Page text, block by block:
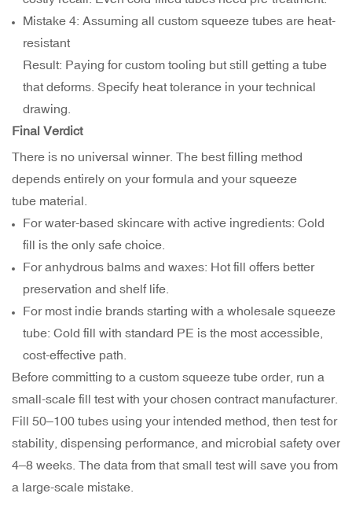
Mistake 4: Assuming all custom squeeze tubes are heat-
resistant
Result: Paying for custom tooling but still getting a tube
that deforms. Specify heat tolerance in your technical
drawing.
Final Verdict
There is no universal winner. The best filling method
depends entirely on your formula and your squeeze
tube material.
For water-based skincare with active ingredients: Cold
fill is the only safe choice.
For anhydrous balms and waxes: Hot fill offers better
preservation and shelf life.
For most indie brands starting with a wholesale squeeze
tube: Cold fill with standard PE is the most accessible,
cost-effective path.
Before committing to a custom squeeze tube order, run a
small-scale fill test with your chosen contract manufacturer.
Fill 50–100 tubes using your intended method, then test for
stability, dispensing performance, and microbial safety over
4–8 weeks. The data from that small test will save you from
a large-scale mistake.